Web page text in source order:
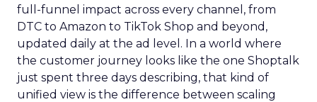
full-funnel impact across every channel, from
DTC to Amazon to TikTok Shop and beyond,
updated daily at the ad level. In a world where
the customer journey looks like the one Shoptalk
just spent three days describing, that kind of
unified view is the difference between scaling